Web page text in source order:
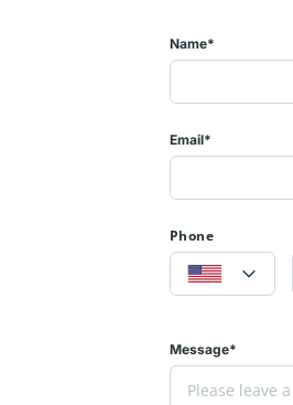
Name*
Email*
Phone
Message*